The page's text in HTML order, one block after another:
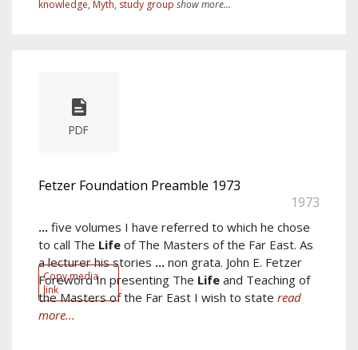
knowledge, Myth, study group show more...
PDF
Copy media
link
Fetzer Foundation Preamble 1973
1973
... five volumes I have referred to which he chose
to call The Life of The Masters of the Far East. As
a lecturer his stories ... non grata. John E. Fetzer
Foreword In presenting The Life and Teaching of
the Masters of the Far East I wish to state read
more...